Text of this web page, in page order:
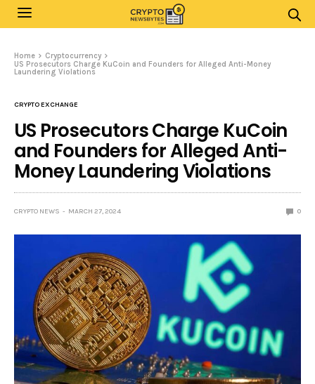
Home
Cryptocurrency
US Prosecutors Charge KuCoin and Founders for Alleged Anti-Money
Laundering Violations
CRYPTO EXCHANGE
US Prosecutors Charge KuCoin
and Founders for Alleged Anti-
Money Laundering Violations
CRYPTO NEWS MARCH 27, 2024 0